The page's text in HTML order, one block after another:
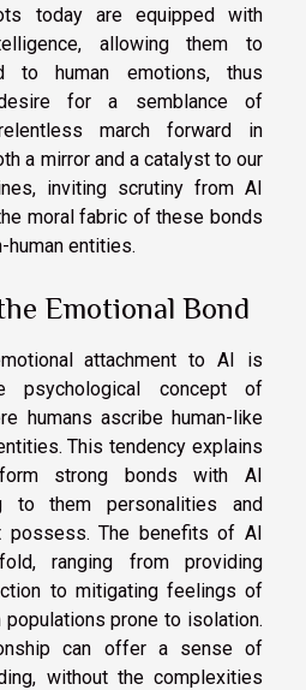
today are equipped with
allowing them to
to human emotions, thus
for a semblance of
march forward in
a mirror and a catalyst to our
inviting scrutiny from AI
moral fabric of these bonds
human entities.
Emotional Bond
attachment to AI is
concept of
humans ascribe human-like
This tendency explains
strong bonds with AI
to them personalities and
possess. The benefits of AI
ranging from providing
to mitigating feelings of
prone to isolation.
can offer a sense of
without the complexities